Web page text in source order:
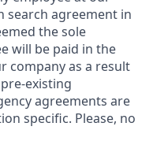
search agreement in
the sole
will be paid in the
company as a result
existing
agreements are
specific. Please, no